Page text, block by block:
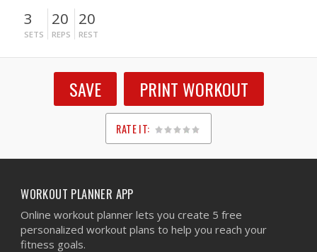
3
SETS
20
REPS
20
REST
SAVE PRINT WORKOUT
RATE IT:
1
2
3
4
5
WORKOUT PLANNER APP
Online workout planner lets you create 5 free
personalized workout plans to help you reach your
fitness goals.